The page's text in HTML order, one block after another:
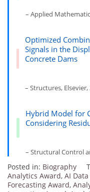
– Applied
Optimized
Signals in the
Concrete Dams
– Structures, Elsevier,
Hybrid Model for
Considering
– Structural Control
Posted in: Biography
Analytics Award, AI
Forecasting Award,